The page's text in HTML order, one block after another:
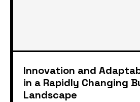
Innovation and
in a Rapidly Changing
Landscape